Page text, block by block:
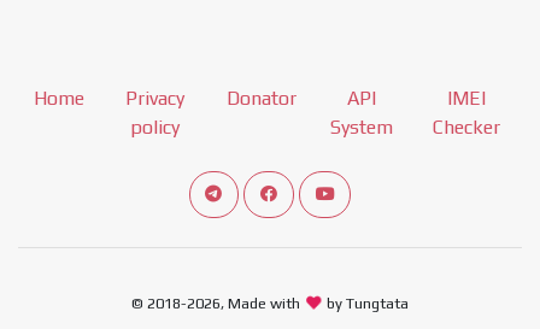
Home
Privacy
policy
Donator
API
System
IMEI
Checker
Connect telegram channel
View our Facebook Fan Page
View our Youtube channel
© 2018-2026, Made with by Tungtata